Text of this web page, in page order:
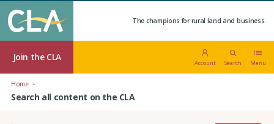
The champions for rural land and business.
Join the CLA
Account Search Menu
Home
Search all content on the CLA